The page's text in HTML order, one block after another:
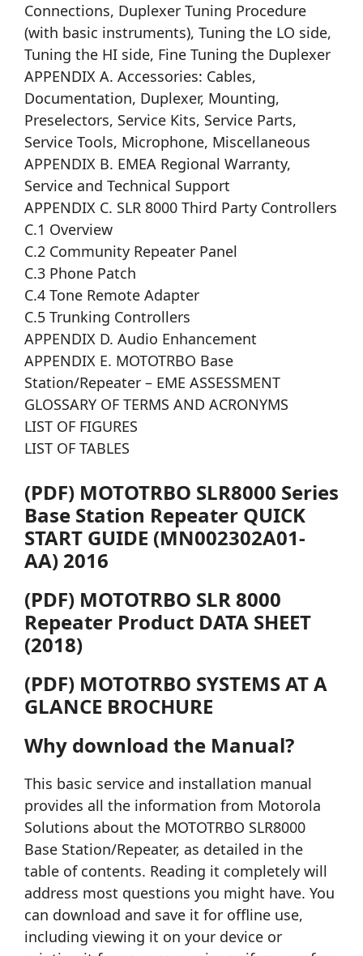
Connections, Duplexer Tuning Procedure
(with basic instruments), Tuning the LO side,
Tuning the HI side, Fine Tuning the Duplexer
APPENDIX A. Accessories: Cables,
Documentation, Duplexer, Mounting,
Preselectors, Service Kits, Service Parts,
Service Tools, Microphone, Miscellaneous
APPENDIX B. EMEA Regional Warranty,
Service and Technical Support
APPENDIX C. SLR 8000 Third Party Controllers
C.1 Overview
C.2 Community Repeater Panel
C.3 Phone Patch
C.4 Tone Remote Adapter
C.5 Trunking Controllers
APPENDIX D. Audio Enhancement
APPENDIX E. MOTOTRBO Base
Station/Repeater – EME ASSESSMENT
GLOSSARY OF TERMS AND ACRONYMS
LIST OF FIGURES
LIST OF TABLES
(PDF) MOTOTRBO SLR8000 Series
Base Station Repeater QUICK
START GUIDE (MN002302A01-
AA) 2016
(PDF) MOTOTRBO SLR 8000
Repeater Product DATA SHEET
(2018)
(PDF) MOTOTRBO SYSTEMS AT A
GLANCE BROCHURE
Why download the Manual?
This basic service and installation manual
provides all the information from Motorola
Solutions about the MOTOTRBO SLR8000
Base Station/Repeater, as detailed in the
table of contents. Reading it completely will
address most questions you might have. You
can download and save it for offline use,
including viewing it on your device or